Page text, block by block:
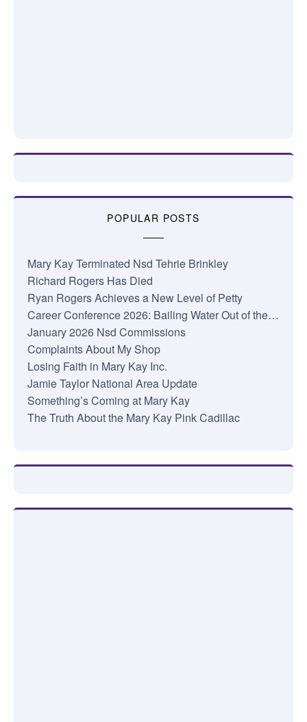
POPULAR POSTS
Mary Kay Terminated Nsd Tehrie Brinkley
Richard Rogers Has Died
Ryan Rogers Achieves a New Level of Petty
Career Conference 2026: Bailing Water Out of the…
January 2026 Nsd Commissions
Complaints About My Shop
Losing Faith in Mary Kay Inc.
Jamie Taylor National Area Update
Something’s Coming at Mary Kay
The Truth About the Mary Kay Pink Cadillac